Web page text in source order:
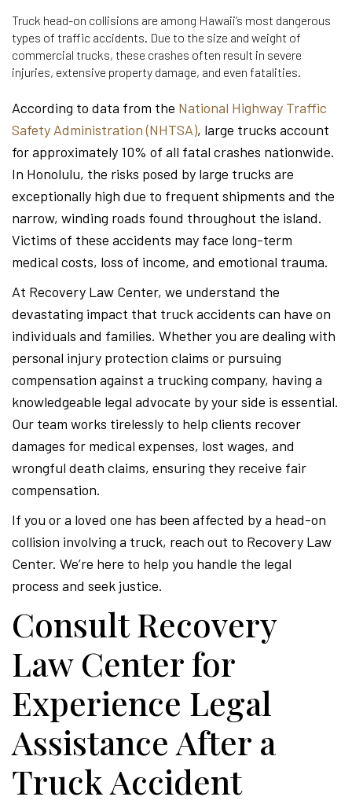
Truck head-on collisions are among Hawaii’s most dangerous
types of traffic accidents. Due to the size and weight of
commercial trucks, these crashes often result in severe
injuries, extensive property damage, and even fatalities.
According to data from the National Highway Traffic
Safety Administration (NHTSA), large trucks account
for approximately 10% of all fatal crashes nationwide.
In Honolulu, the risks posed by large trucks are
exceptionally high due to frequent shipments and the
narrow, winding roads found throughout the island.
Victims of these accidents may face long-term
medical costs, loss of income, and emotional trauma.
At Recovery Law Center, we understand the
devastating impact that truck accidents can have on
individuals and families. Whether you are dealing with
personal injury protection claims or pursuing
compensation against a trucking company, having a
knowledgeable legal advocate by your side is essential.
Our team works tirelessly to help clients recover
damages for medical expenses, lost wages, and
wrongful death claims, ensuring they receive fair
compensation.
If you or a loved one has been affected by a head-on
collision involving a truck, reach out to Recovery Law
Center. We’re here to help you handle the legal
process and seek justice.
Consult Recovery
Law Center for
Experience Legal
Assistance After a
Truck Accident